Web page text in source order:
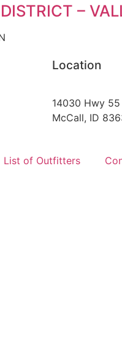
–
Location
14030 Hwy 55
McCall, ID
List of Outfitters